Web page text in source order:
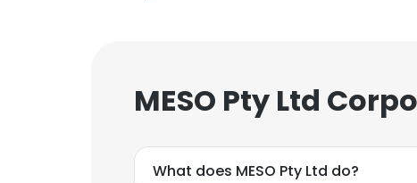
MESO Pty Ltd
What does MESO Pty Ltd do?